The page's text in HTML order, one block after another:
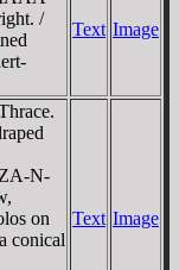
/
Text Image
N-
on
conical
Text Image